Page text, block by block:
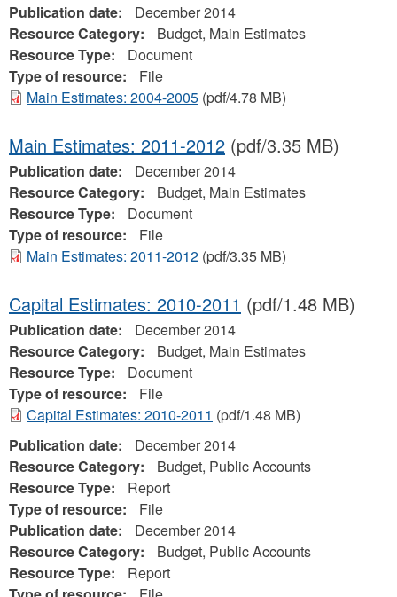
Publication date:
December 2014
Resource Category:
Budget, Main Estimates
Resource Type:
Document
Type of resource:
File
Main Estimates: 2004-2005 (pdf/4.78 MB)
Main Estimates: 2011-2012 (pdf/3.35 MB)
Publication date:
December 2014
Resource Category:
Budget, Main Estimates
Resource Type:
Document
Type of resource:
File
Main Estimates: 2011-2012 (pdf/3.35 MB)
Capital Estimates: 2010-2011 (pdf/1.48 MB)
Publication date:
December 2014
Resource Category:
Budget, Main Estimates
Resource Type:
Document
Type of resource:
File
Capital Estimates: 2010-2011 (pdf/1.48 MB)
Publication date:
December 2014
Resource Category:
Budget, Public Accounts
Resource Type:
Report
Type of resource:
File
Publication date:
December 2014
Resource Category:
Budget, Public Accounts
Resource Type:
Report